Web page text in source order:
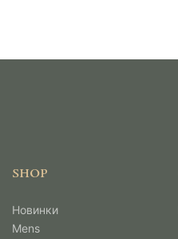
SHOP
Новинки
Mens